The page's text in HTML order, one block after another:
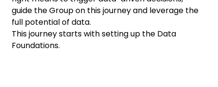
guide the Group on this journey and leverage the
full potential of data.
This journey starts with setting up the Data
Foundations.